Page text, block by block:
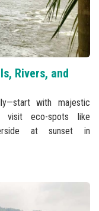
Rivers, and
with majestic
visit eco-spots like
at sunset in